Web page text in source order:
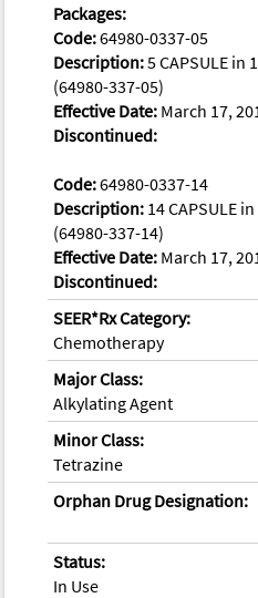
Packages:
Code:64980-0337-05
Description:5 CAPSULE in
(64980-337-05)
Effective Date: March 17,
Discontinued:
Code:64980-0337-14
Description: 14 CAPSULE
(64980-337-14)
Effective Date: March 17,
Discontinued:
SEER*Rx Category:
Chemotherapy
Major Class:
Alkylating Agent
Minor Class:
Tetrazine
Orphan Drug Designation:
Status:
In Use